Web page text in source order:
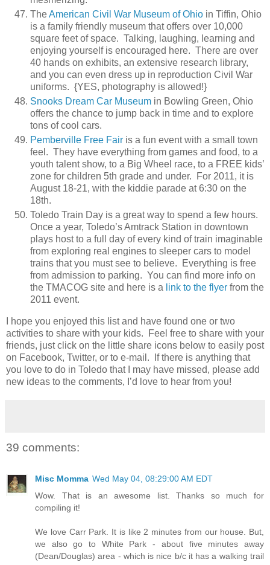
TheAmerican Civil War Museum of Ohio in Tiffin, Ohio
is a family friendly museum that offers over 10,000
square feet of space. Talking, laughing, learning and
enjoying yourself is encouraged here. There are over
40 hands on exhibits, an extensive research library,
and you can even dress up in reproduction Civil War
uniforms. {YES, photography is allowed!}
Snooks Dream Car Museum in Bowling Green, Ohio
offers the chance to jump back in time and to explore
tons of cool cars.
Pemberville Free Fair is a fun event with a small town
feel. They have everything from games and food, to a
youth talent show, to a Big Wheel race, to a FREE kids’
zone for children 5th grade and under. For 2011, it is
August 18-21, with the kiddie parade at 6:30 on the
18th.
Toledo Train Day is a great way to spend a few hours.
Once a year, Toledo’s Amtrack Station in downtown
plays host to a full day of every kind of train imaginable
from exploring real engines to sleeper cars to model
trains that you must see to believe. Everything is free
from admission to parking. You can find more info on
the TMACOG site and here is a link to the flyer from the
2011 event.
I hope you enjoyed this list and have found one or two
activities to share with your kids. Feel free to share with your
friends, just click on the little share icons below to easily post
on Facebook, Twitter, or to e-mail. If there is anything that
you love to do in Toledo that I may have missed, please add
new ideas to the comments, I’d love to hear from you!
39 comments:
Misc Momma Wed May 04, 08:29:00 AM EDT
Wow. That is an awesome list. Thanks so much for
compiling it!
We love Carr Park. It is like 2 minutes from our house. But,
we also go to White Park - about five minutes away
(Dean/Douglas) area - which is nice b/c it has a walking trail